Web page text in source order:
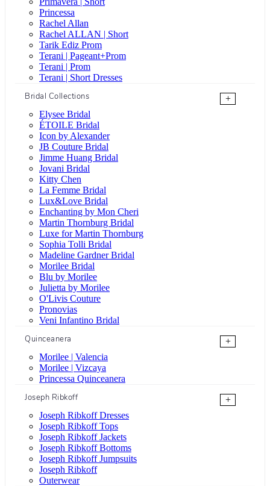
Princessa
Rachel Allan
Rachel ALLAN | Short
Tarik Ediz Prom
Terani | Pageant+Prom
Terani | Prom
Terani | Short Dresses
Bridal Collections
+
Elysee Bridal
ÉTOILE Bridal
Icon by Alexander
JB Couture Bridal
Jimme Huang Bridal
Jovani Bridal
Kitty Chen
La Femme Bridal
Lux&Love Bridal
Enchanting by Mon Cheri
Martin Thornburg Bridal
Luxe for Martin Thornburg
Sophia Tolli Bridal
Madeline Gardner Bridal
Morilee Bridal
Blu by Morilee
Julietta by Morilee
O'Livis Couture
Pronovias
Veni Infantino Bridal
Quinceanera
+
Morilee | Valencia
Morilee | Vizcaya
Princessa Quinceanera
Joseph Ribkoff
+
Joseph Ribkoff Dresses
Joseph Ribkoff Tops
Joseph Ribkoff Jackets
Joseph Ribkoff Bottoms
Joseph Ribkoff Jumpsuits
Joseph Ribkoff
Outerwear